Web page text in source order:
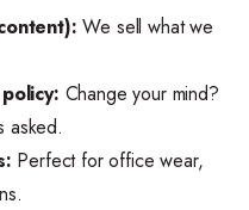
We sell what we
Change your mind?
asked.
Perfect for office wear,